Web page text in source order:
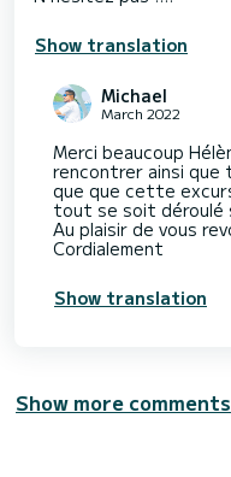
Show translation
Michael
March 2022
Merci beaucoup
rencontrer ainsi que
que que cette
tout se soit déroulé
Au plaisir de vous
Cordialement
Show translation
Show more comments